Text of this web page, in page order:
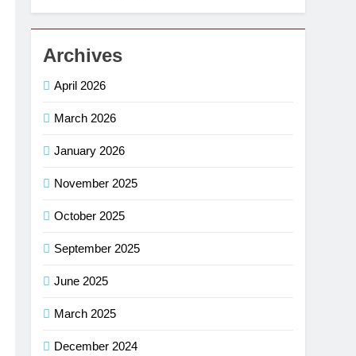
Archives
April 2026
March 2026
January 2026
November 2025
October 2025
September 2025
June 2025
March 2025
December 2024